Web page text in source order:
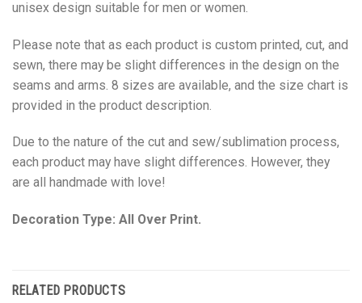
unisex design suitable for men or women.
Please note that as each product is custom printed, cut, and
sewn, there may be slight differences in the design on the
seams and arms. 8 sizes are available, and the size chart is
provided in the product description.
Due to the nature of the cut and sew/sublimation process,
each product may have slight differences. However, they
are all handmade with love!
Decoration Type: All Over Print.
RELATED PRODUCTS